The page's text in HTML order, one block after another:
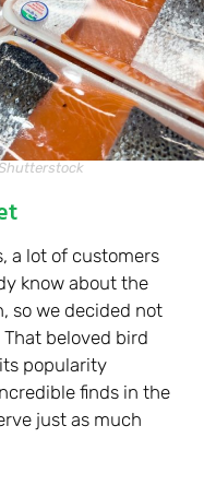
a lot of customers
know about the
so we decided not
beloved bird
popularity
finds in the
just as much